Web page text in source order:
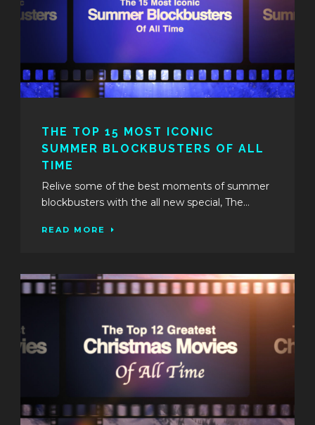
THE TOP 15 MOST ICONIC
SUMMER BLOCKBUSTERS OF ALL
TIME
Relive some of the best moments of summer
blockbusters with the all new special, The...
READ MORE